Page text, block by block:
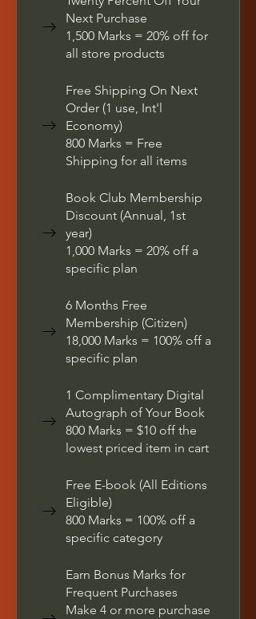
Next Purchase
1,500 Marks = 20% off for
all store products
Free Shipping On Next
Order (1 use, Int'l
Economy)
800 Marks = Free
Shipping for all items
Book Club Membership
Discount (Annual, 1st
year)
1,000 Marks = 20% off a
specific plan
6 Months Free
Membership (Citizen)
18,000 Marks = 100% off a
specific plan
1 Complimentary Digital
Autograph of Your Book
800 Marks = $10 off the
lowest priced item in cart
Free E-book (All Editions
Eligible)
800 Marks = 100% off a
specific category
Earn Bonus Marks for
Frequent Purchases
Make 4 or more purchase